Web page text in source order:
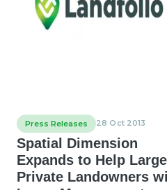
Press Releases 28 Oct 2013
Spatial Dimension
Expands to Help Large
Private Landowners